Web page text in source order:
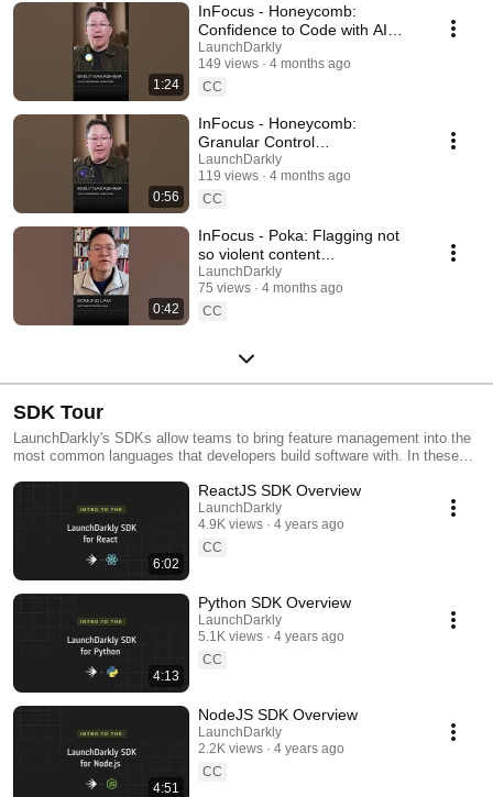
our platform supports successful development teams and companies.
1:24
InFocus - Honeycomb:
Confidence to Code with AI
#LaunchDarkly #FeatureFlags
#DevOps #AIDevelopment
LaunchDarkly
149 views
4 months ago
CC
0:56
InFocus - Honeycomb:
Granular Control
#LaunchDarkly #FeatureFlags
#SoftwareDelivery
#AIDevelopment
LaunchDarkly
119 views
4 months ago
CC
0:42
InFocus - Poka: Flagging not
so violent content
#LaunchDarkly #AIConfigs
#FeatureFlags #DevTools
LaunchDarkly
75 views
4 months ago
CC
SDK Tour
LaunchDarkly's SDKs allow teams to bring feature management into the
most common languages that developers build software with. In these
how you can deploy software faster, with less risk.
6:02
ReactJS SDK Overview
LaunchDarkly
4.9K views
4 years ago
CC
4:13
Python SDK Overview
LaunchDarkly
5.1K views
4 years ago
CC
4:51
NodeJS SDK Overview
LaunchDarkly
2.2K views
4 years ago
CC